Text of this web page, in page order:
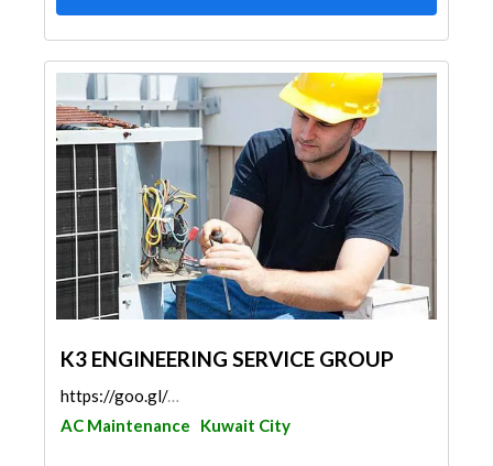
K3 ENGINEERING SERVICE GROUP
https://goo.gl/maps/C1CGLjEXsvbC2eUZ8
AC Maintenance
Kuwait City